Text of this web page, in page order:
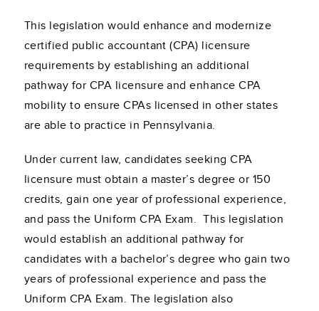
This legislation would enhance and modernize
certified public accountant (CPA) licensure
requirements by establishing an additional
pathway for CPA licensure and enhance CPA
mobility to ensure CPAs licensed in other states
are able to practice in Pennsylvania.
Under current law, candidates seeking CPA
licensure must obtain a master’s degree or 150
credits, gain one year of professional experience,
and pass the Uniform CPA Exam. This legislation
would establish an additional pathway for
candidates with a bachelor’s degree who gain two
years of professional experience and pass the
Uniform CPA Exam. The legislation also